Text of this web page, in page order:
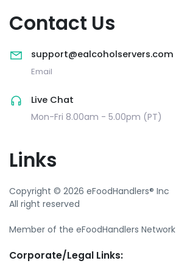
Contact Us
support@ealcoholservers.com
Email
Live Chat
Mon-Fri 8.00am - 5.00pm (PT)
Links
Copyright © 2026 eFoodHandlers® Inc
All right reserved
Member of the eFoodHandlers Network
Corporate/Legal Links: